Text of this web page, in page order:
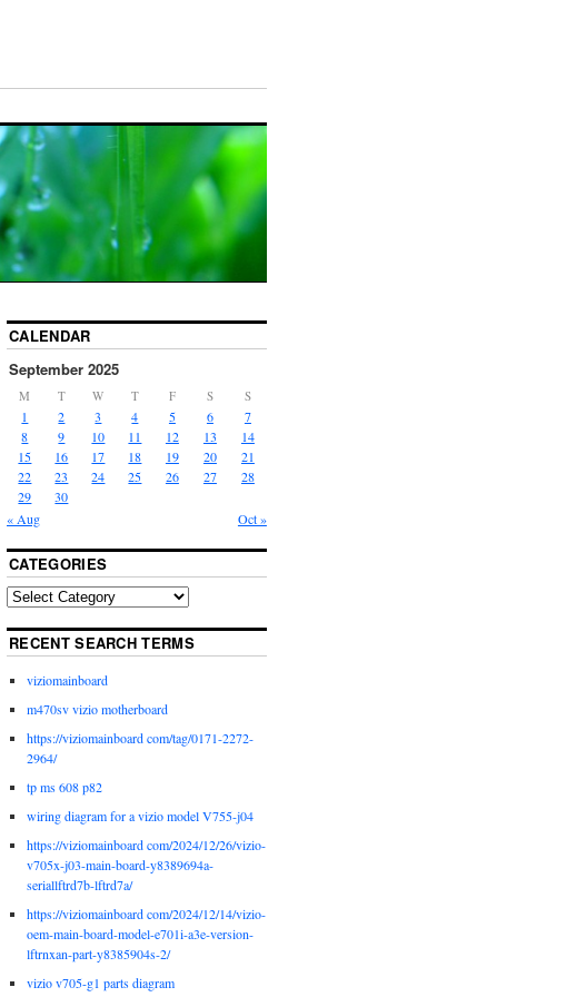
CALENDAR
September 2025
M T W T F S S
« Aug Oct »
1 2 3 4 5 6
7
8
9 10 11 12 13
14
15
16 17 18 19 20
21
22
23 24 25 26 27
28
29
30
CATEGORIES
RECENT SEARCH TERMS
viziomainboard
m470sv vizio motherboard
https://viziomainboard com/tag/0171-2272-
2964/
tp ms 608 p82
wiring diagram for a vizio model V755-j04
https://viziomainboard com/2024/12/26/vizio-
v705x-j03-main-board-y8389694a-
seriallftrd7b-lftrd7a/
https://viziomainboard com/2024/12/14/vizio-
oem-main-board-model-e701i-a3e-version-
lftrnxan-part-y8385904s-2/
vizio v705-g1 parts diagram